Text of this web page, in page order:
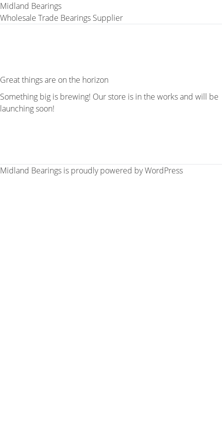
Midland Bearings
Wholesale Trade Bearings Supplier
Great things are on the horizon
Something big is brewing! Our store is in the works and will be
launching soon!
Midland Bearings is proudly powered byWordPress